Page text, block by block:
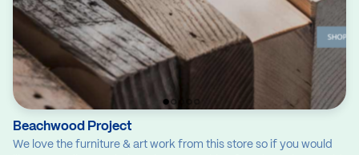
Beachwood Project
We love the furniture & art work from this store so if you would